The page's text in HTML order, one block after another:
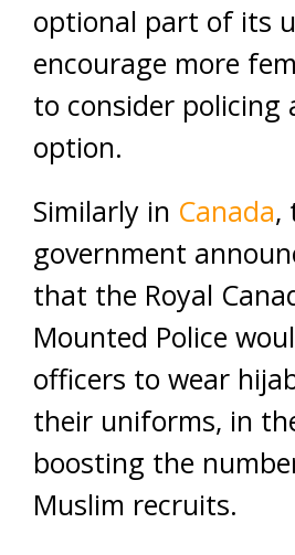
optional part of its
encourage more
to consider policing
option.
Similarly in Canada,
government
that the Royal
Mounted Police
officers to wear
their uniforms, in
boosting the
Muslim recruits.